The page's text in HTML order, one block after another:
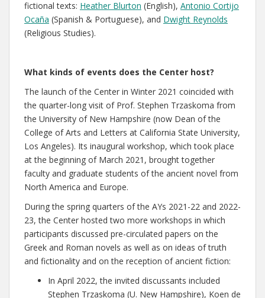
fictional texts: Heather Blurton (English), Antonio Cortijo
Ocaña (Spanish & Portuguese), and Dwight Reynolds
(Religious Studies).
What kinds of events does the Center host?
The launch of the Center in Winter 2021 coincided with
the quarter-long visit of Prof. Stephen Trzaskoma from
the University of New Hampshire (now Dean of the
College of Arts and Letters at California State University,
Los Angeles). Its inaugural workshop, which took place
at the beginning of March 2021, brought together
faculty and graduate students of the ancient novel from
North America and Europe.
During the spring quarters of the AYs 2021-22 and 2022-
23, the Center hosted two more workshops in which
participants discussed pre-circulated papers on the
Greek and Roman novels as well as on ideas of truth
and fictionality and on the reception of ancient fiction:
In April 2022, the invited discussants included
Stephen Trzaskoma (U. New Hampshire), Koen de